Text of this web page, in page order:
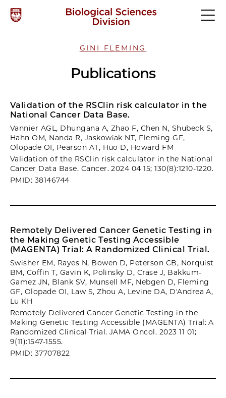
GINI FLEMING
Publications
Validation of the RSClin risk calculator in the
National Cancer Data Base.
Vannier AGL, Dhungana A, Zhao F, Chen N, Shubeck S,
Hahn OM, Nanda R, Jaskowiak NT, Fleming GF,
Olopade OI, Pearson AT, Huo D, Howard FM
Validation of the RSClin risk calculator in the National
Cancer Data Base. Cancer. 2024 04 15; 130(8):1210-1220.
PMID: 38146744
Remotely Delivered Cancer Genetic Testing in
the Making Genetic Testing Accessible
(MAGENTA) Trial: A Randomized Clinical Trial.
Swisher EM, Rayes N, Bowen D, Peterson CB, Norquist
BM, Coffin T, Gavin K, Polinsky D, Crase J, Bakkum-
Gamez JN, Blank SV, Munsell MF, Nebgen D, Fleming
GF, Olopade OI, Law S, Zhou A, Levine DA, D'Andrea A,
Lu KH
Remotely Delivered Cancer Genetic Testing in the
Making Genetic Testing Accessible (MAGENTA) Trial: A
Randomized Clinical Trial. JAMA Oncol. 2023 11 01;
9(11):1547-1555.
PMID: 37707822